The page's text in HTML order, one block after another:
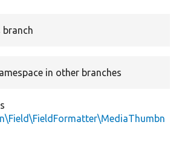
branch
in other branches